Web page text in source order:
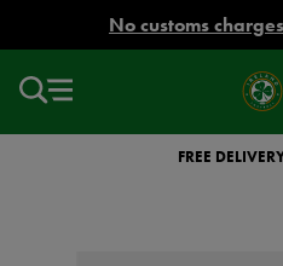
No customs
Ireland
Football
FREE